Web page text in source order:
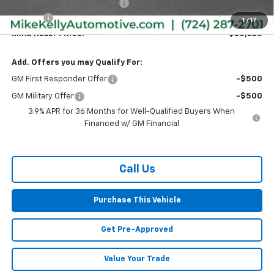
1 / 17
Doc Fee
+$490
MIKE KELLY PRICE: $28,228
Add. Offers you may Qualify For:
GM First Responder Offer -$500
GM Military Offer
-$500
3.9% APR for 36 Months for Well-Qualified Buyers When
Financed w/ GM Financial
Call Us
Purchase This Vehicle
Get Pre-Approved
Value Your Trade